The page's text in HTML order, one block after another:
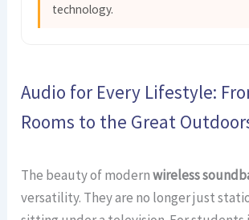
technology.
Audio for Every Lifestyle:
Rooms to the Great
The beauty of modernwireless
versatility. They are no longer just